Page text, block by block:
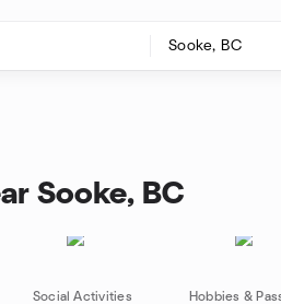
Sooke, BC
Social Activities Hobbies &